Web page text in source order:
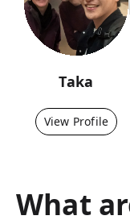
Taka
View Profile
What